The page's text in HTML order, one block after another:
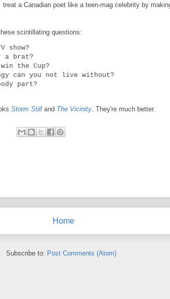
treat a Canadian poet like a teen-mag celebrity by
scintillating questions:
show?
a brat?
the Cup?
can you not live without?
part?
Storm Still and The Vicinity . They're much better.
Home
Subscribe to: Post Comments (Atom)